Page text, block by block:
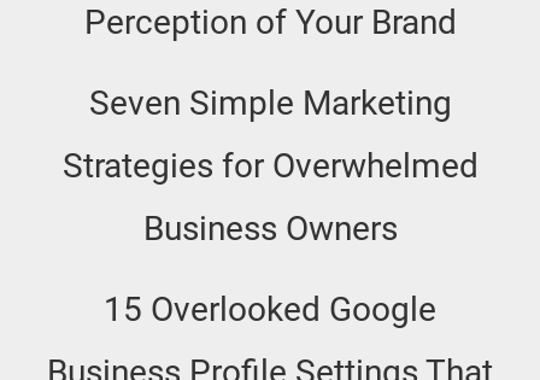
Perception of Your Brand
Seven Simple Marketing
Strategies for Overwhelmed
Business Owners
15 Overlooked Google
Business Profile Settings That